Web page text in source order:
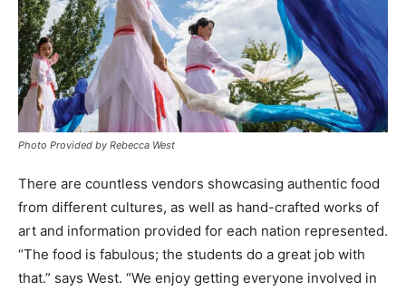
Photo Provided by Rebecca West
There are countless vendors showcasing authentic food
from different cultures, as well as hand-crafted works of
art and information provided for each nation represented.
“The food is fabulous; the students do a great job with
that.” says West. “We enjoy getting everyone involved in